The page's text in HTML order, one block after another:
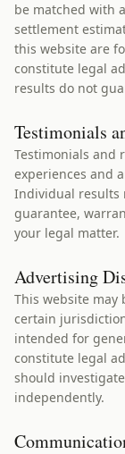
be matched with
settlement
this website are
constitute legal
results do not
Testimonials
Testimonials and
experiences and
Individual results
guarantee,
your legal matter.
Advertising
This website may
certain
intended for
constitute legal
should
independently.